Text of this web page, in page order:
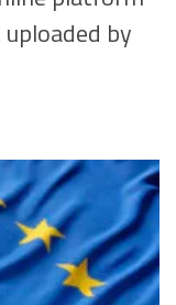
by